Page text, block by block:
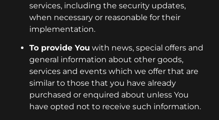
services, including the security updates,
when necessary or reasonable for their
implementation.
To provide You with news, special offers and
general information about other goods,
services and events which we offer that are
similar to those that you have already
purchased or enquired about unless You
have opted not to receive such information.